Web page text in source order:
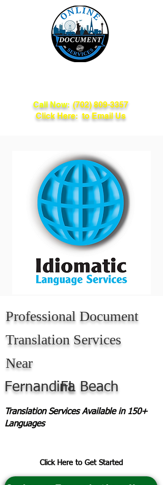
Call Now: (702) 809-3357
Click Here: to Email Us
Professional Document
Translation Services
Near
Fernandina Beach
FL
Translation Services Available in 150+
Languages
Click Here to Get Started